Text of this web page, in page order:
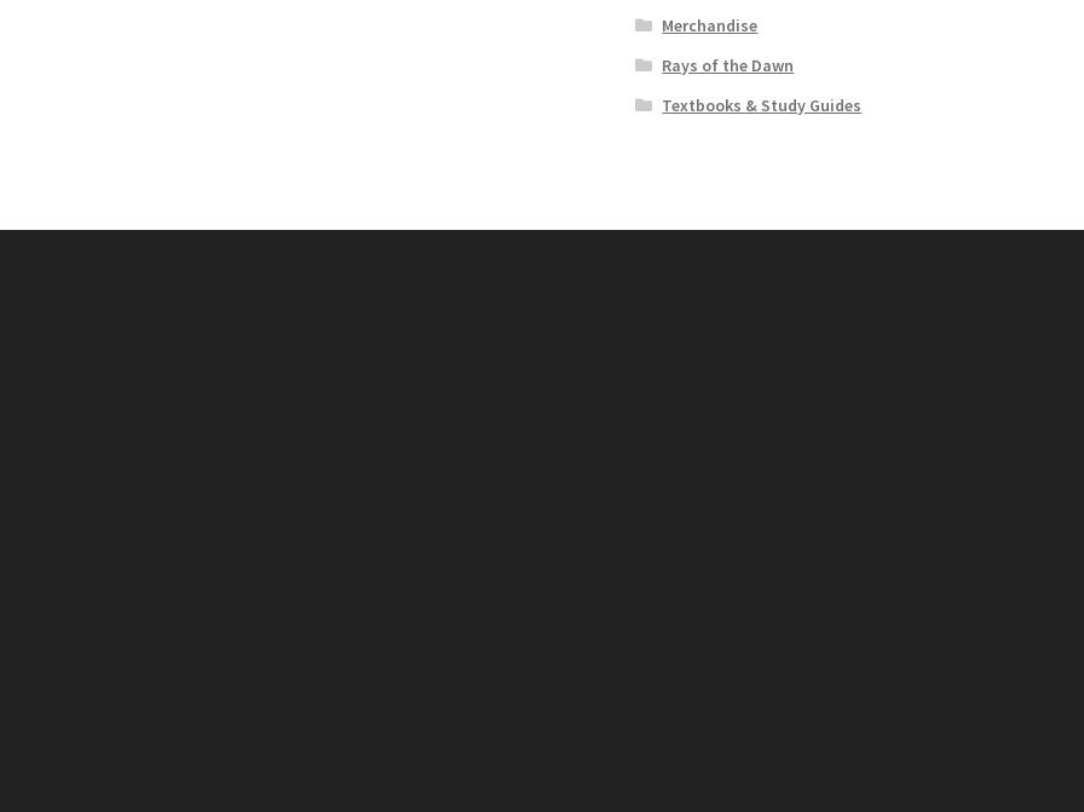
Merchandise
Rays of the Dawn
Textbooks & Study Guides